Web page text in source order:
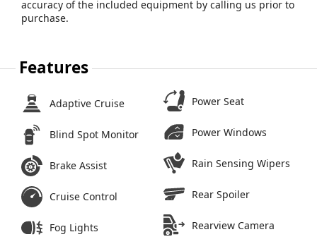
accuracy of the included equipment by calling us prior to
purchase.
Features
Adaptive Cruise
Blind Spot Monitor
Brake Assist
Cruise Control
Fog Lights
Power Seat
Power Windows
Rain Sensing Wipers
Rear Spoiler
Rearview Camera